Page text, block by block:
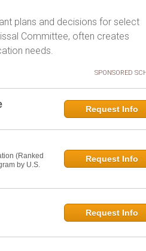
plans and decisions for select
Committee, often creates
needs.
SPONSORED
Request Info
(Ranked
by U.S.
Request Info
Request Info